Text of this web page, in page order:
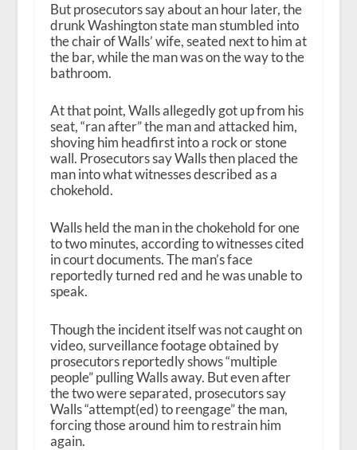
But prosecutors say about an hour later, the
drunk Washington state man stumbled into
the chair of Walls’ wife, seated next to him at
the bar, while the man was on the way to the
bathroom.
At that point, Walls allegedly got up from his
seat, “ran after” the man and attacked him,
shoving him headfirst into a rock or stone
wall. Prosecutors say Walls then placed the
man into what witnesses described as a
chokehold.
Walls held the man in the chokehold for one
to two minutes, according to witnesses cited
in court documents. The man’s face
reportedly turned red and he was unable to
speak.
Though the incident itself was not caught on
video, surveillance footage obtained by
prosecutors reportedly shows “multiple
people” pulling Walls away. But even after
the two were separated, prosecutors say
Walls “attempt(ed) to reengage” the man,
forcing those around him to restrain him
again.